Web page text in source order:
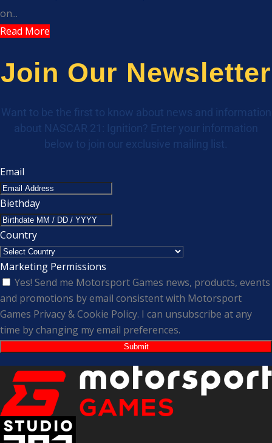
on...
Read More
Join Our Newsletter
Want to be the first to know about news and information
about NASCAR 21: Ignition? Enter your information
below to join our exclusive mailing list.
Email
Biethday
Country
Marketing Permissions
Yes! Send me Motorsport Games news, products, events
and promotions by email consistent with Motorsport
Games Privacy & Cookie Policy. I can unsubscribe at any
time by changing my email preferences.
Submit